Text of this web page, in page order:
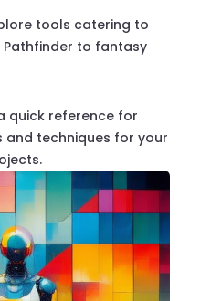
tools catering to
to fantasy
quick reference for
techniques for your